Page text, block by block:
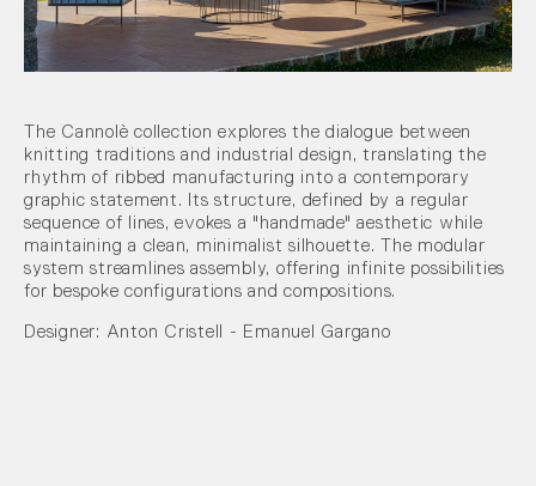
The Cannolè collection explores the dialogue between
knitting traditions and industrial design, translating the
rhythm of ribbed manufacturing into a contemporary
graphic statement. Its structure, defined by a regular
sequence of lines, evokes a "handmade" aesthetic while
maintaining a clean, minimalist silhouette. The modular
system streamlines assembly, offering infinite possibilities
for bespoke configurations and compositions.
Designer: Anton Cristell - Emanuel Gargano